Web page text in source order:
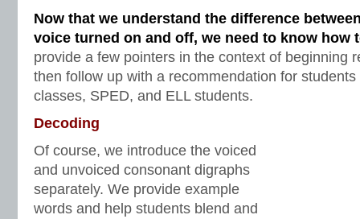
Now that we understand the difference
voice turned on and off, we need to know how
provide a few pointers in the context of beginning
then follow up with a recommendation for
classes, SPED, and ELL students.
Decoding
Of course, we introduce the voiced
and unvoiced consonant digraphs
separately. We provide example
words and help students blend and